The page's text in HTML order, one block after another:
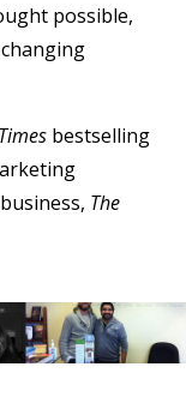
possible,
bestselling
The